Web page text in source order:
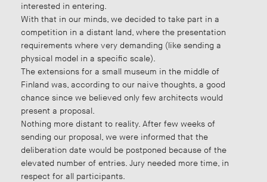
interested in entering.
With that in our minds, we decided to take part in a
competition in a distant land, where the presentation
requirements where very demanding (like sending a
physical model in a specific scale).
The extensions for a small museum in the middle of
Finland was, according to our naive thoughts, a good
chance since we believed only few architects would
present a proposal.
Nothing more distant to reality. After few weeks of
sending our proposal, we were informed that the
deliberation date would be postponed because of the
elevated number of entries. Jury needed more time, in
respect for all participants.